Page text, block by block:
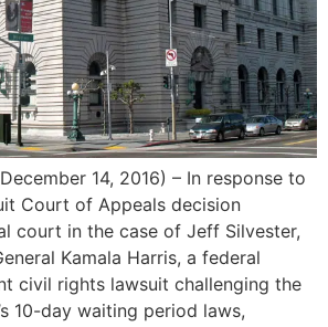
14, 2016)­­­­­­ – In response to
Court of Appeals decision
court in the case of Jeff Silvester,
Kamala Harris, a federal
civil rights lawsuit challenging the
10-day waiting period laws,